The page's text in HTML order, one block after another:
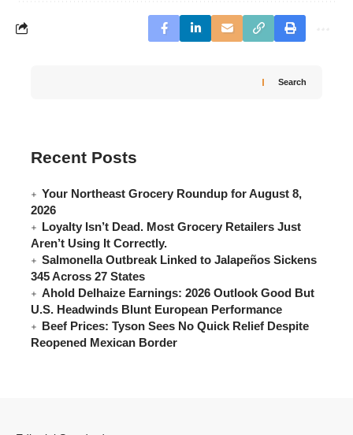
Search
Recent Posts
Your Northeast Grocery Roundup for August 8,
2026
Loyalty Isn’t Dead. Most Grocery Retailers Just
Aren’t Using It Correctly.
Salmonella Outbreak Linked to Jalapeños Sickens
345 Across 27 States
Ahold Delhaize Earnings: 2026 Outlook Good But
U.S. Headwinds Blunt European Performance
Beef Prices: Tyson Sees No Quick Relief Despite
Reopened Mexican Border